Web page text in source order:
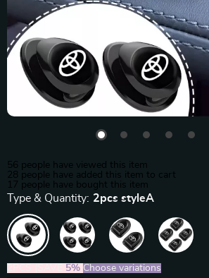
56 people have viewed this item
28 people have added this item to cart
17 people have bought this item
Type & Quantity: 2pcs styleA
5% Choose variations